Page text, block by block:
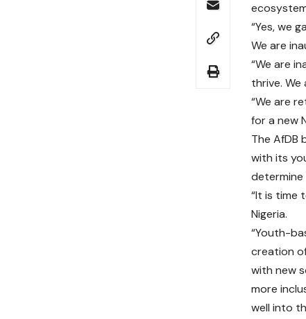
“Yes, we
We are
“We are
thrive.
“We are
for a new
The AfDB
with its
“It is time
Nigeria.
“Youth-
creation
with new
more
well into